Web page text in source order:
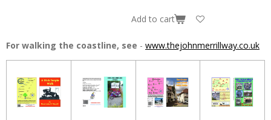
Add to cart
For walking the coastline, see - www.thejohnmerrillway.co.uk